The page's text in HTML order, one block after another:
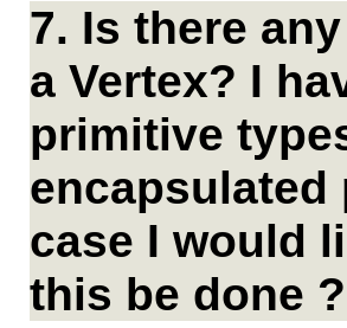
7. Is there
a Vertex? I
primitive
case I would
this be done ?